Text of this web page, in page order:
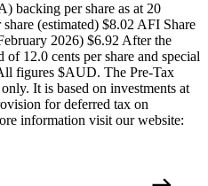
backing per share as at 20
(estimated) $8.02 AFI Share
2026) $6.92 After the
12.0 cents per share and special
figures $AUD. The Pre-Tax
It is based on investments at
for deferred tax on
information visit our website: